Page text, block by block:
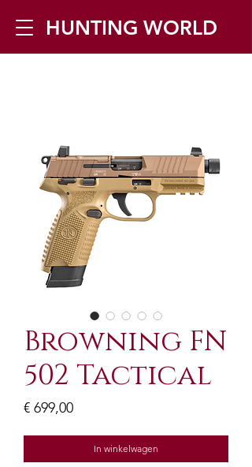
HUNTING WORLD
info@huntingworld.be
Browning FN
502 Tactical
€ 699,00Prijs
In winkelwagen